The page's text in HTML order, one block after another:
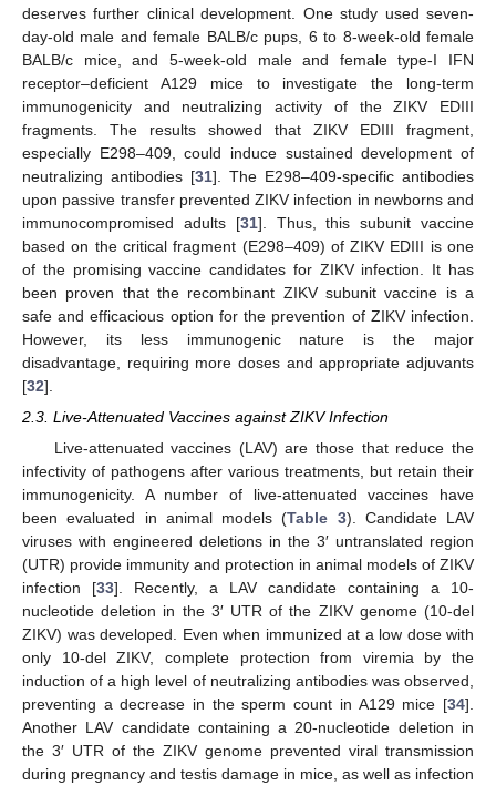
deserves further clinical development. One study used seven-
day-old male and female BALB/c pups, 6 to 8-week-old female
BALB/c mice, and 5-week-old male and female type-I IFN
receptor–deficient A129 mice to investigate the long-term
immunogenicity and neutralizing activity of the ZIKV EDIII
fragments. The results showed that ZIKV EDIII fragment,
especially E298–409, could induce sustained development of
neutralizing antibodies [31]. The E298–409-specific antibodies
upon passive transfer prevented ZIKV infection in newborns and
immunocompromised adults [31]. Thus, this subunit vaccine
based on the critical fragment (E298–409) of ZIKV EDIII is one
of the promising vaccine candidates for ZIKV infection. It has
been proven that the recombinant ZIKV subunit vaccine is a
safe and efficacious option for the prevention of ZIKV infection.
However, its less immunogenic nature is the major
disadvantage, requiring more doses and appropriate adjuvants
[32].
2.3. Live-Attenuated Vaccines against ZIKV Infection
Live-attenuated vaccines (LAV) are those that reduce the
infectivity of pathogens after various treatments, but retain their
immunogenicity. A number of live-attenuated vaccines have
been evaluated in animal models (Table 3). Candidate LAV
viruses with engineered deletions in the 3′ untranslated region
(UTR) provide immunity and protection in animal models of ZIKV
infection [33]. Recently, a LAV candidate containing a 10-
nucleotide deletion in the 3′ UTR of the ZIKV genome (10-del
ZIKV) was developed. Even when immunized at a low dose with
only 10-del ZIKV, complete protection from viremia by the
induction of a high level of neutralizing antibodies was observed,
preventing a decrease in the sperm count in A129 mice [34].
Another LAV candidate containing a 20-nucleotide deletion in
the 3′ UTR of the ZIKV genome prevented viral transmission
during pregnancy and testis damage in mice, as well as infection